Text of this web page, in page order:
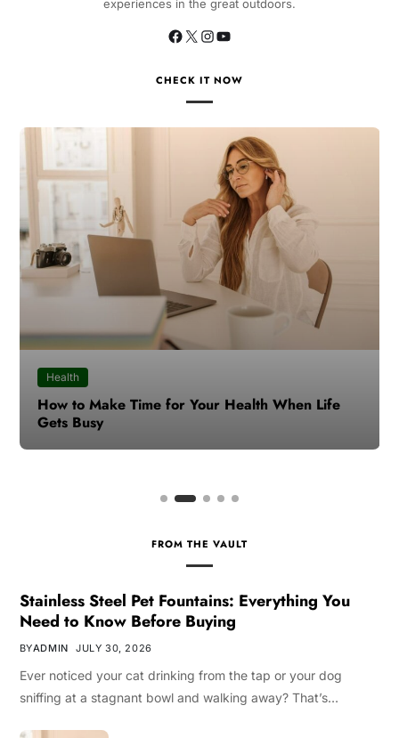
experiences in the great outdoors.
CHECK IT NOW
Health
How to Make Time for Your Health When Life
Gets Busy
FROM THE VAULT
Stainless Steel Pet Fountains: Everything You
Need to Know Before Buying
BYADMIN JULY 30, 2026
Ever noticed your cat drinking from the tap or your dog
sniffing at a stagnant bowl and walking away? That’s…